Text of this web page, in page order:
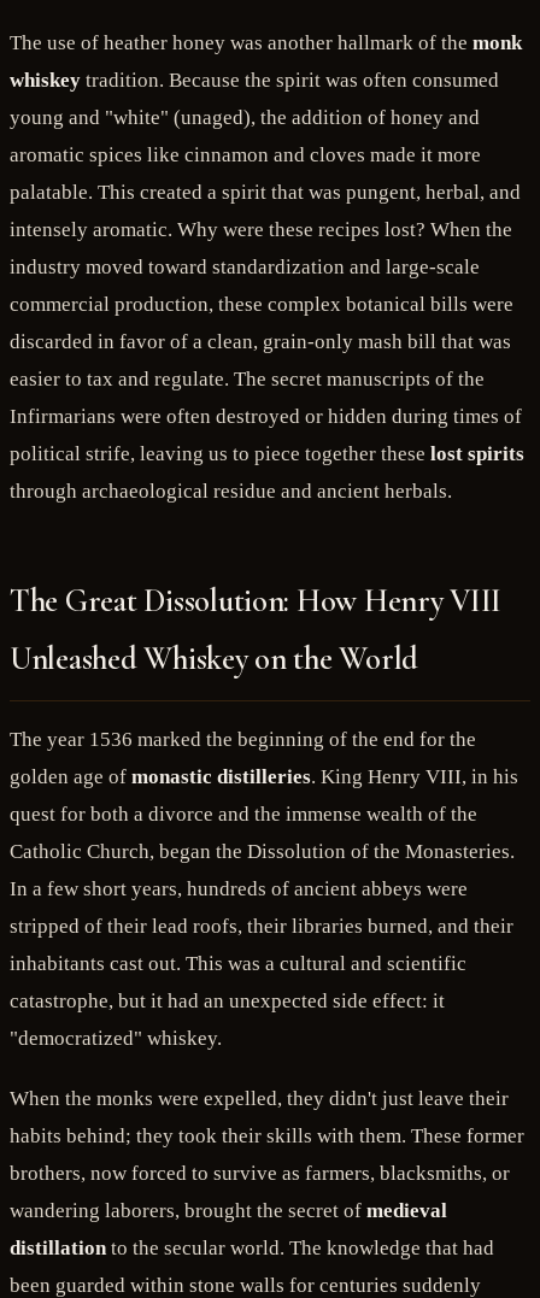
The use of heather honey was another hallmark of the monk
whiskey tradition. Because the spirit was often consumed
young and "white" (unaged), the addition of honey and
aromatic spices like cinnamon and cloves made it more
palatable. This created a spirit that was pungent, herbal, and
intensely aromatic. Why were these recipes lost? When the
industry moved toward standardization and large-scale
commercial production, these complex botanical bills were
discarded in favor of a clean, grain-only mash bill that was
easier to tax and regulate. The secret manuscripts of the
Infirmarians were often destroyed or hidden during times of
political strife, leaving us to piece together these lost spirits
through archaeological residue and ancient herbals.
The Great Dissolution: How Henry VIII
Unleashed Whiskey on the World
The year 1536 marked the beginning of the end for the
golden age of monastic distilleries. King Henry VIII, in his
quest for both a divorce and the immense wealth of the
Catholic Church, began the Dissolution of the Monasteries.
In a few short years, hundreds of ancient abbeys were
stripped of their lead roofs, their libraries burned, and their
inhabitants cast out. This was a cultural and scientific
catastrophe, but it had an unexpected side effect: it
"democratized" whiskey.
When the monks were expelled, they didn't just leave their
habits behind; they took their skills with them. These former
brothers, now forced to survive as farmers, blacksmiths, or
wandering laborers, brought the secret of medieval
distillationto the secular world. The knowledge that had
been guarded within stone walls for centuries suddenly